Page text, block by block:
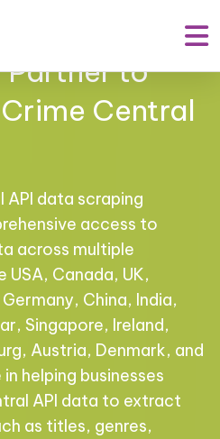
–
Partner to
Central
API data scraping
access to
across multiple
Canada, UK,
China, India,
Singapore, Ireland,
Austria, Denmark, and
helping businesses
API data to extract
as titles, genres,